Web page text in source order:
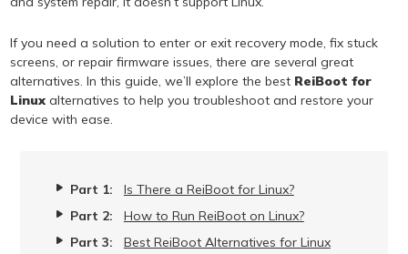
If you need a solution to enter or exit recovery mode, fix stuck
screens, or repair firmware issues, there are several great
alternatives. In this guide, we’ll explore the best ReiBoot for
Linuxalternatives to help you troubleshoot and restore your
device with ease.
Part 1:
Is There a ReiBoot for Linux?
Part 2:
How to Run ReiBoot on Linux?
Part 3:
Best ReiBoot Alternatives for Linux